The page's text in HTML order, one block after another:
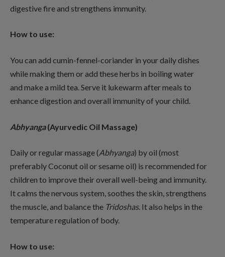
digestive fire and strengthens immunity.
How to use:
You can add cumin-fennel-coriander in your daily dishes
while making them or add these herbs in boiling water
and make a mild tea. Serve it lukewarm after meals to
enhance digestion and overall immunity of your child.
Abhyanga(Ayurvedic Oil Massage)
Daily or regular massage (Abhyanga) by oil (most
preferably Coconut oil or sesame oil) is recommended for
children to improve their overall well-being and immunity.
It calms the nervous system, soothes the skin, strengthens
the muscle, and balance the Tridoshas. It also helps in the
temperature regulation of body.
How to use: